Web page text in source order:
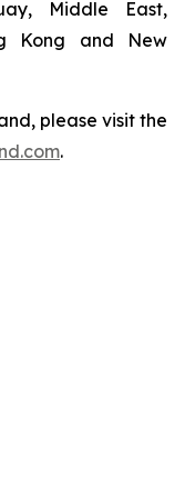
Middle East,
Kong and New
please visit the
.